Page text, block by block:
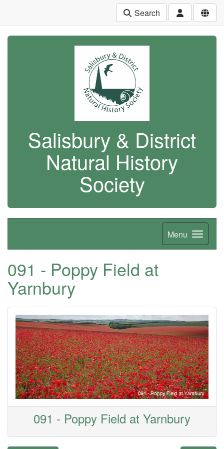
Search
Salisbury & District
Natural History
Society
Menu
091 - Poppy Field at
Yarnbury
091 - Poppy Field at Yarnbury